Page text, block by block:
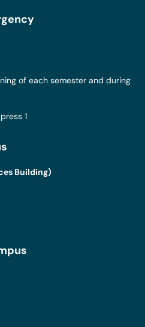
of each semester and during
1
Building)